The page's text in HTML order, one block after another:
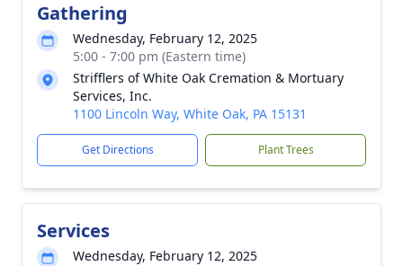
Gathering
Wednesday, February 12, 2025
5:00 - 7:00 pm (Eastern time)
Strifflers of White Oak Cremation & Mortuary
Services, Inc.
1100 Lincoln Way, White Oak, PA 15131
Get Directions Plant Trees
Services
Wednesday, February 12, 2025